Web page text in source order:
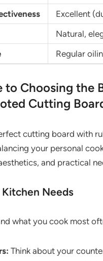
Excellent
Natural,
Regular
to Choosing the
Cutting
cutting board with
your personal
and practical
Kitchen Needs
what you cook most
Think about your